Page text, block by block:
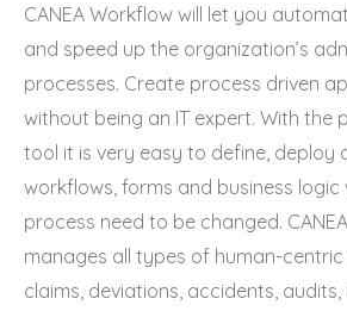
CANEA Workflow will let you
and speed up the organization’s
processes. Create process driven
without being an IT expert. With the
tool it is very easy to define, deploy
workflows, forms and business logic
process need to be changed.
manages all types of human-
claims, deviations, accidents, audits,